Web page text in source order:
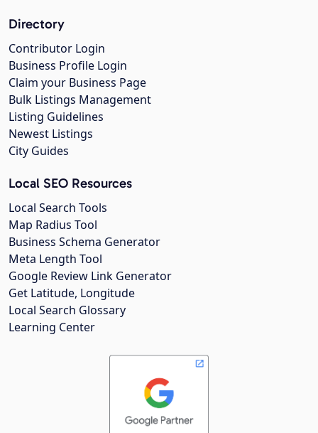
Directory
Contributor Login
Business Profile Login
Claim your Business Page
Bulk Listings Management
Listing Guidelines
Newest Listings
City Guides
Local SEO Resources
Local Search Tools
Map Radius Tool
Business Schema Generator
Meta Length Tool
Google Review Link Generator
Get Latitude, Longitude
Local Search Glossary
Learning Center